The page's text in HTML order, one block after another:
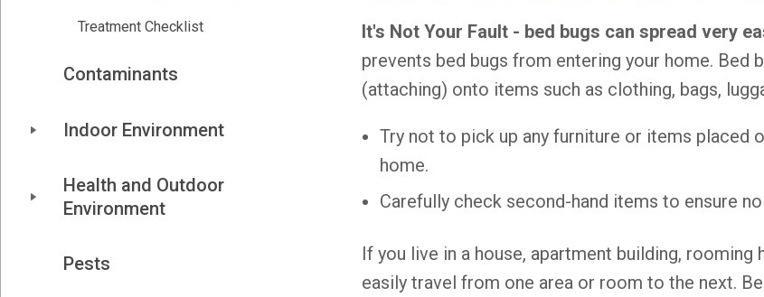
Treatment Checklist
Contaminants
Indoor Environment
Health and Outdoor
Environment
Pests
It's Not Your Fault - bed bugs can spread very
prevents bed bugs from entering your home. Bed
(attaching) onto items such as clothing, bags,
Try not to pick up any furniture or items placed
home.
Carefully check second-hand items to ensure
If you live in a house, apartment building,
easily travel from one area or room to the next.